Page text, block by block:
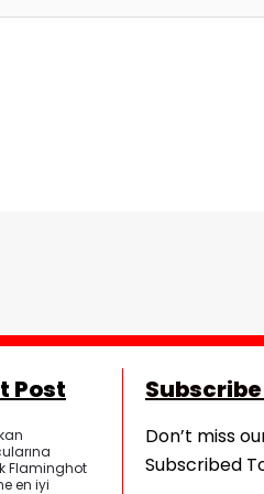
Post
Flaminghot
en iyi
Don’t miss
Subscribed